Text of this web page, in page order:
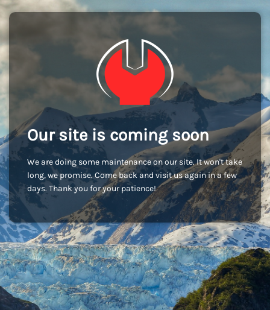
Our site is coming soon
We are doing some maintenance on our site. It won't take
long, we promise. Come back and visit us again in a few
days. Thank you for your patience!